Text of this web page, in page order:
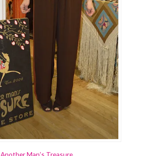
Another Man’s Treasure.